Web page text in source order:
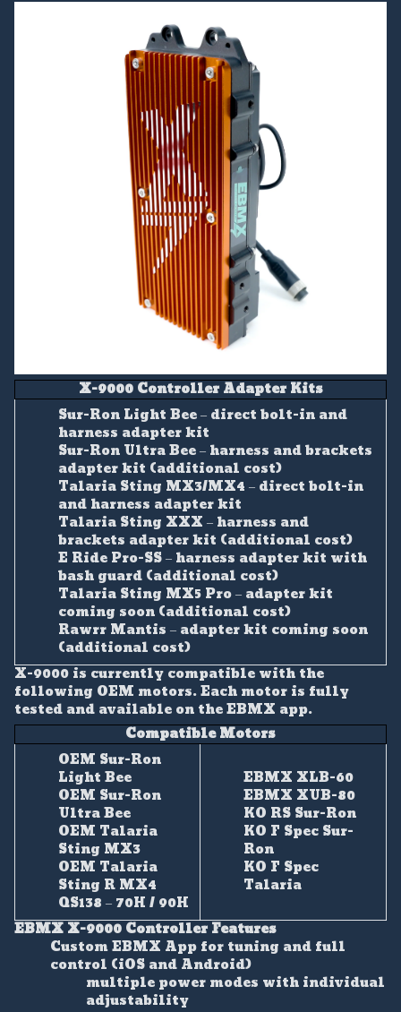
X-9000 Controller Adapter Kits
Sur-Ron Light Bee – direct bolt-in and
harness adapter kit
Sur-Ron Ultra Bee – harness and brackets
adapter kit (additional cost)
Talaria Sting MX3/MX4 – direct bolt-in
and harness adapter kit
Talaria Sting XXX – harness and
brackets adapter kit (additional cost)
E Ride Pro-SS – harness adapter kit with
bash guard (additional cost)
Talaria Sting MX5 Pro – adapter kit
coming soon (additional cost)
Rawrr Mantis – adapter kit coming soon
(additional cost)
X-9000 is currently compatible with the
following OEM motors. Each motor is fully
tested and available on the EBMX app.
Compatible Motors
OEM Sur-Ron
Light Bee
OEM Sur-Ron
Ultra Bee
OEM Talaria
Sting MX3
OEM Talaria
Sting R MX4
QS138 – 70H / 90H
EBMX XLB-60
EBMX XUB-80
KO RS Sur-Ron
KO F Spec Sur-
Ron
KO F Spec
Talaria
EBMX X-9000 Controller Features
Custom EBMX App for tuning and full
control (iOS and Android)
multiple power modes with individual
adjustability